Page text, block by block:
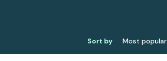
Sort by Most popular